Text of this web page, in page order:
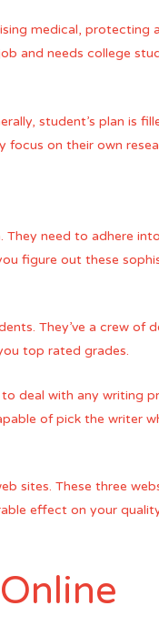
medical, protecting
and needs college
student’s plan is
on their own
need to adhere
figure out these
They’ve a crew of
top rated grades.
deal with any writing
of pick the writer
sites. These three
effect on your